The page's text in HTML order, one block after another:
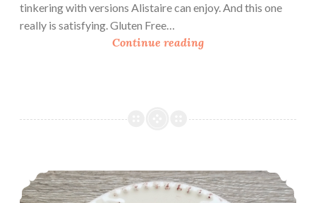
tinkering with versions Alistaire can enjoy. And this one
really is satisfying. Gluten Free…
Continue readingG
e
Oatmeal Raisin Cookies